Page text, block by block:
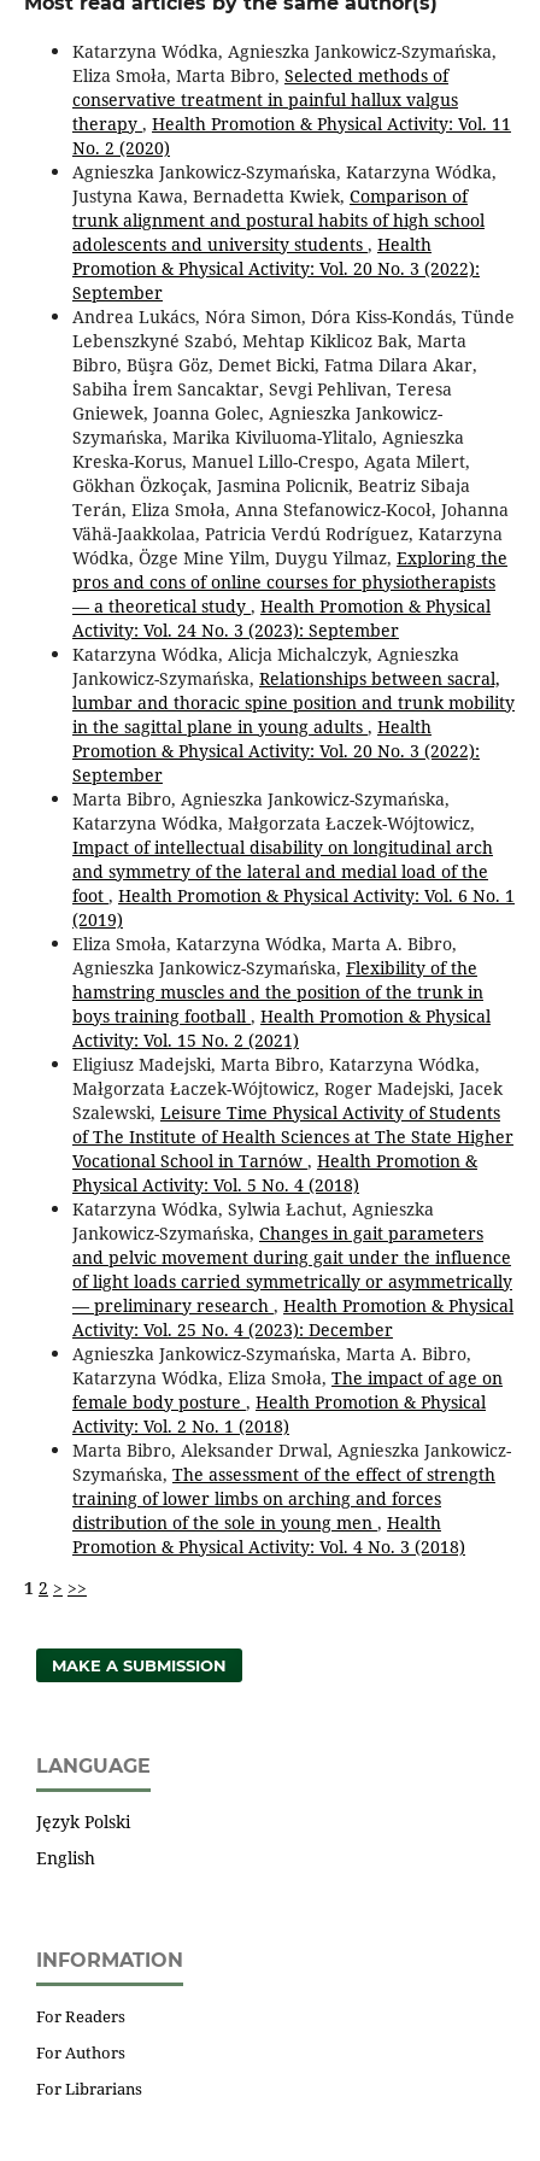
Katarzyna Wódka, Agnieszka Jankowicz-Szymańska,
Eliza Smoła, Marta Bibro, Selected methods of
conservative treatment in painful hallux valgus
therapy , Health Promotion & Physical Activity: Vol. 11
No. 2 (2020)
Agnieszka Jankowicz-Szymańska, Katarzyna Wódka,
Justyna Kawa, Bernadetta Kwiek, Comparison of
trunk alignment and postural habits of high school
adolescents and university students , Health
Promotion & Physical Activity: Vol. 20 No. 3 (2022):
September
Andrea Lukács, Nóra Simon, Dóra Kiss-Kondás, Tünde
Lebenszkyné Szabó, Mehtap Kiklicoz Bak, Marta
Bibro, Büşra Göz, Demet Bicki, Fatma Dilara Akar,
Sabiha İrem Sancaktar, Sevgi Pehlivan, Teresa
Gniewek, Joanna Golec, Agnieszka Jankowicz-
Szymańska, Marika Kiviluoma-Ylitalo, Agnieszka
Kreska-Korus, Manuel Lillo-Crespo, Agata Milert,
Gökhan Özkoçak, Jasmina Policnik, Beatriz Sibaja
Terán, Eliza Smoła, Anna Stefanowicz-Kocoł, Johanna
Vähä-Jaakkolaa, Patricia Verdú Rodríguez, Katarzyna
Wódka, Özge Mine Yilm, Duygu Yilmaz, Exploring the
pros and cons of online courses for physiotherapists
— a theoretical study , Health Promotion & Physical
Activity: Vol. 24 No. 3 (2023): September
Katarzyna Wódka, Alicja Michalczyk, Agnieszka
Jankowicz-Szymańska, Relationships between sacral,
lumbar and thoracic spine position and trunk mobility
in the sagittal plane in young adults , Health
Promotion & Physical Activity: Vol. 20 No. 3 (2022):
September
Marta Bibro, Agnieszka Jankowicz-Szymańska,
Katarzyna Wódka, Małgorzata Łaczek-Wójtowicz,
Impact of intellectual disability on longitudinal arch
and symmetry of the lateral and medial load of the
foot , Health Promotion & Physical Activity: Vol. 6 No. 1
(2019)
Eliza Smoła, Katarzyna Wódka, Marta A. Bibro,
Agnieszka Jankowicz-Szymańska, Flexibility of the
hamstring muscles and the position of the trunk in
boys training football , Health Promotion & Physical
Activity: Vol. 15 No. 2 (2021)
Eligiusz Madejski, Marta Bibro, Katarzyna Wódka,
Małgorzata Łaczek-Wójtowicz, Roger Madejski, Jacek
Szalewski, Leisure Time Physical Activity of Students
of The Institute of Health Sciences at The State Higher
Vocational School in Tarnów , Health Promotion &
Physical Activity: Vol. 5 No. 4 (2018)
Katarzyna Wódka, Sylwia Łachut, Agnieszka
Jankowicz-Szymańska, Changes in gait parameters
and pelvic movement during gait under the influence
of light loads carried symmetrically or asymmetrically
— preliminary research , Health Promotion & Physical
Activity: Vol. 25 No. 4 (2023): December
Agnieszka Jankowicz-Szymańska, Marta A. Bibro,
Katarzyna Wódka, Eliza Smoła, The impact of age on
female body posture , Health Promotion & Physical
Activity: Vol. 2 No. 1 (2018)
Marta Bibro, Aleksander Drwal, Agnieszka Jankowicz-
Szymańska, The assessment of the effect of strength
training of lower limbs on arching and forces
distribution of the sole in young men , Health
Promotion & Physical Activity: Vol. 4 No. 3 (2018)
1 2 > >>
MAKE A SUBMISSION
LANGUAGE
Język Polski
English
INFORMATION
For Readers
For Authors
For Librarians